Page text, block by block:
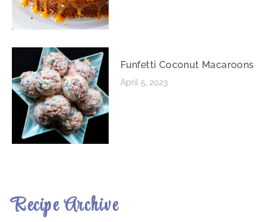
Funfetti Coconut Macaroons
April 5, 2023
Recipe Archive